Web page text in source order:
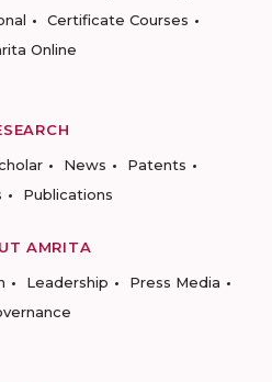
Certificate Courses
Online
News
Patents
Publications
AMRITA
Leadership
Press Media